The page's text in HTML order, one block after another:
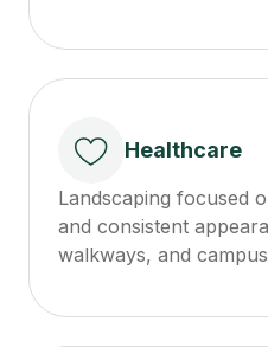
Healthcare
Landscaping focused
and consistent
walkways, and